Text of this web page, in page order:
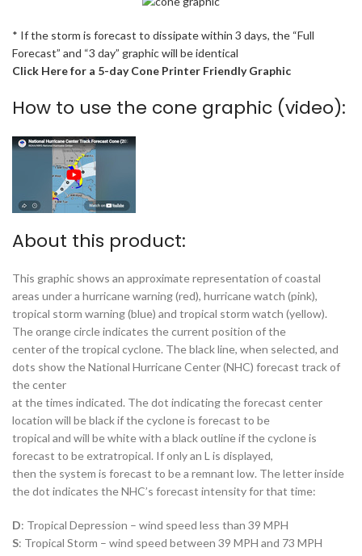
* If the storm is forecast to dissipate within 3 days, the “Full
Forecast” and “3 day” graphic will be identical
Click Here for a 5-day Cone Printer Friendly Graphic
How to use the cone graphic (video):
About this product:
This graphic shows an approximate representation of coastal
areas under a hurricane warning (red), hurricane watch (pink),
tropical storm warning (blue) and tropical storm watch (yellow).
The orange circle indicates the current position of the
center of the tropical cyclone. The black line, when selected, and
dots show the National Hurricane Center (NHC) forecast track of
the center
at the times indicated. The dot indicating the forecast center
location will be black if the cyclone is forecast to be
tropical and will be white with a black outline if the cyclone is
forecast to be extratropical. If only an L is displayed,
then the system is forecast to be a remnant low. The letter inside
the dot indicates the NHC’s forecast intensity for that time:
D: Tropical Depression – wind speed less than 39 MPH
S: Tropical Storm – wind speed between 39 MPH and 73 MPH